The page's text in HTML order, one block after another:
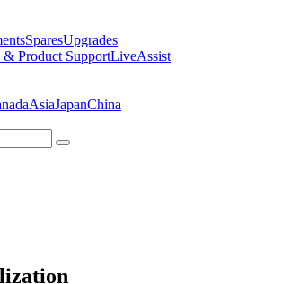
SparesUpgrades
Product SupportLiveAssist
AsiaJapanChina